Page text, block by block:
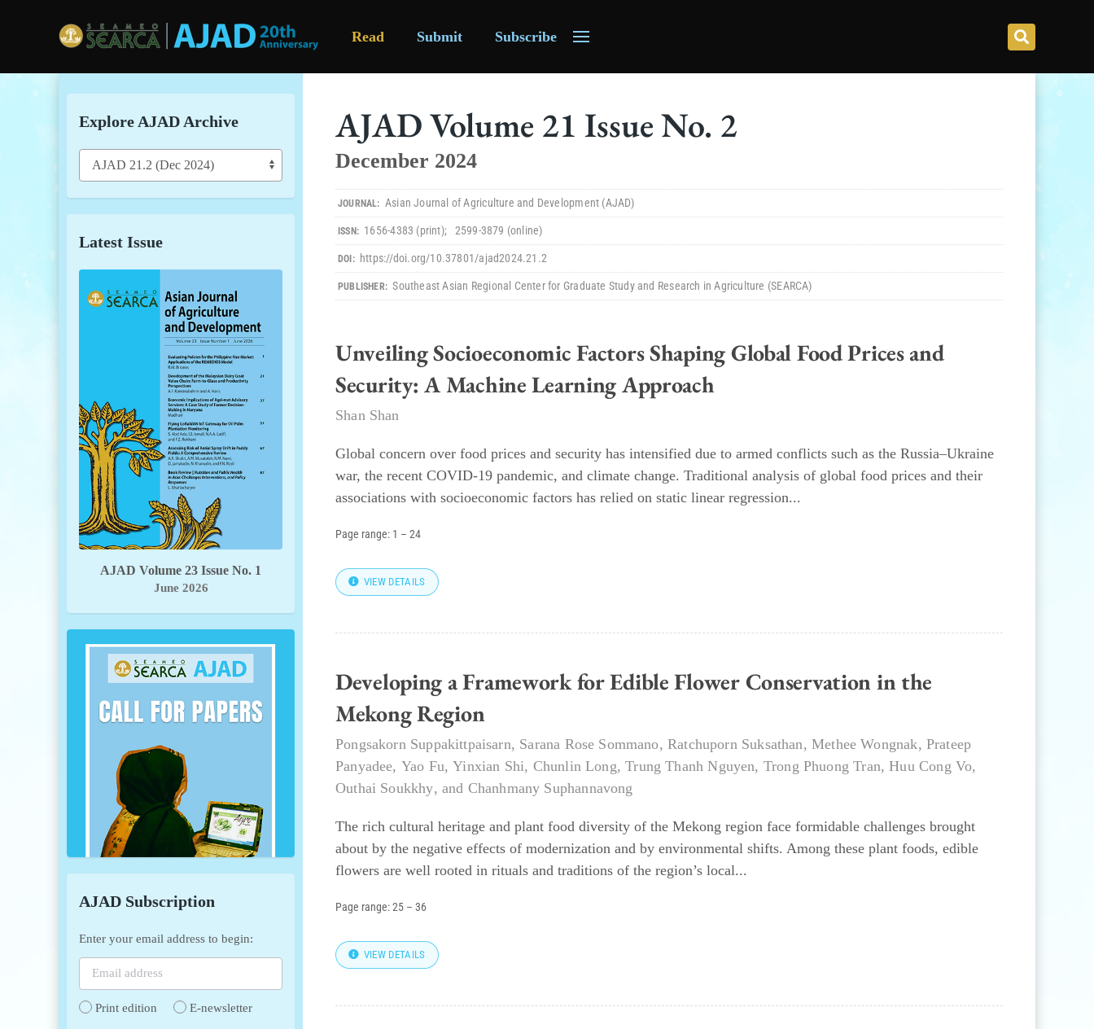
Skip to main content Read Submit Subscribe
AJADVolume 21 Issue No. 2
December 2024
JOURNAL: Asian Journal of Agriculture and Development (AJAD)
ISSN: 1656-4383 (print); 2599-3879 (online)
DOI: https://doi.org/10.37801/ajad2024.21.2
PUBLISHER: Southeast Asian Regional Center for Graduate Study and Research in Agriculture (SEARCA)
Unveiling Socioeconomic Factors Shaping Global Food Prices and
Security: A Machine Learning Approach
Shan Shan
Global concern over food prices and security has intensified due to armed conflicts such as the Russia–Ukraine
war, the recent COVID-19 pandemic, and climate change. Traditional analysis of global food prices and their
associations with socioeconomic factors has relied on static linear regression...
Page range: 1 – 24
VIEW DETAILS
Developing a Framework for Edible Flower Conservation in the
Mekong Region
Pongsakorn Suppakittpaisarn, Sarana Rose Sommano,Ratchuporn Suksathan,Methee Wongnak, Prateep
Panyadee, Yao Fu,Yinxian Shi, Chunlin Long,Trung Thanh Nguyen, Trong Phuong Tran,Huu Cong Vo,
Outhai Soukkhy, and Chanhmany Suphannavong
The rich cultural heritage and plant food diversity of the Mekong region face formidable challenges brought
about by the negative effects of modernization and by environmental shifts. Among these plant foods, edible
flowers are well rooted in rituals and traditions of the region’s local...
Page range:25 – 36
VIEW DETAILS
Explore AJAD Archive
Latest Issue
AJAD Volume 23 Issue No. 1
June 2026
AJAD Subscription
Enter your email address to begin:
Print edition E-newsletter